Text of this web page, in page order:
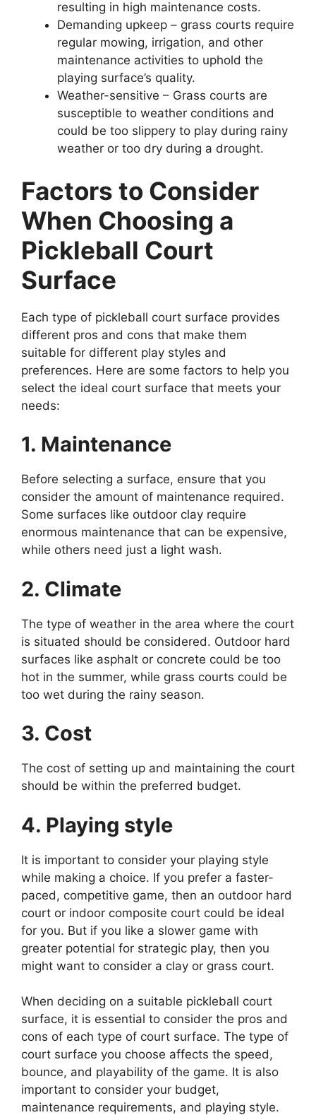
resulting in high maintenance costs.
Demanding upkeep – grass courts require
regular mowing, irrigation, and other
maintenance activities to uphold the
playing surface’s quality.
Weather-sensitive – Grass courts are
susceptible to weather conditions and
could be too slippery to play during rainy
weather or too dry during a drought.
Factors to Consider
When Choosing a
Pickleball Court
Surface
Each type of pickleball court surface provides
different pros and cons that make them
suitable for different play styles and
preferences. Here are some factors to help you
select the ideal court surface that meets your
needs:
1. Maintenance
Before selecting a surface, ensure that you
consider the amount of maintenance required.
Some surfaces like outdoor clay require
enormous maintenance that can be expensive,
while others need just a light wash.
2. Climate
The type of weather in the area where the court
is situated should be considered. Outdoor hard
surfaces like asphalt or concrete could be too
hot in the summer, while grass courts could be
too wet during the rainy season.
3. Cost
The cost of setting up and maintaining the court
should be within the preferred budget.
4. Playing style
It is important to consider your playing style
while making a choice. If you prefer a faster-
paced, competitive game, then an outdoor hard
court or indoor composite court could be ideal
for you. But if you like a slower game with
greater potential for strategic play, then you
might want to consider a clay or grass court.
When deciding on a suitable pickleball court
surface, it is essential to consider the pros and
cons of each type of court surface. The type of
court surface you choose affects the speed,
bounce, and playability of the game. It is also
important to consider your budget,
maintenance requirements, and playing style.